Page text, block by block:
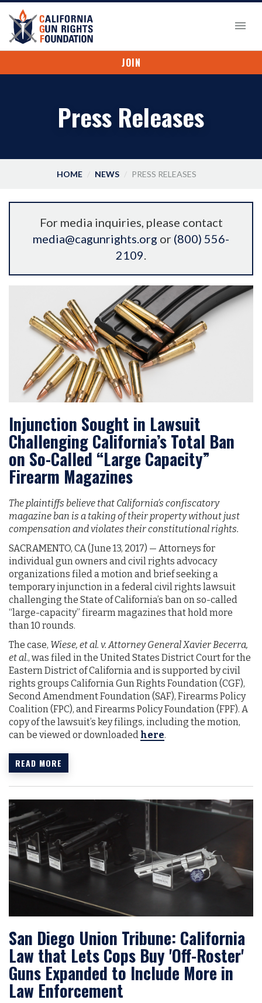
JOIN
Press Releases
HOME NEWS PRESS RELEASES
For media inquiries, please contact
media@cagunrights.org or (800) 556-
2109.
Injunction Sought in Lawsuit
Challenging California’s Total Ban
on So-Called “Large Capacity”
Firearm Magazines
The plaintiffs believe that California’s confiscatory
magazine ban is a taking of their property without just
compensation and violates their constitutional rights.
SACRAMENTO, CA (June 13, 2017) — Attorneys for
individual gun owners and civil rights advocacy
organizations filed a motion and brief seeking a
temporary injunction in a federal civil rights lawsuit
challenging the State of California’s ban on so-called
“large-capacity” firearm magazines that hold more
than 10 rounds.
The case, Wiese, et al. v. Attorney General Xavier Becerra,
et al., was filed in the United States District Court for the
Eastern District of California and is supported by civil
rights groups California Gun Rights Foundation (CGF),
Second Amendment Foundation (SAF), Firearms Policy
Coalition (FPC), and Firearms Policy Foundation (FPF). A
copy of the lawsuit’s key filings, including the motion,
can be viewed or downloaded here.
READ MORE
San Diego Union Tribune: California
Law that Lets Cops Buy 'Off-Roster'
Guns Expanded to Include More in
Law Enforcement